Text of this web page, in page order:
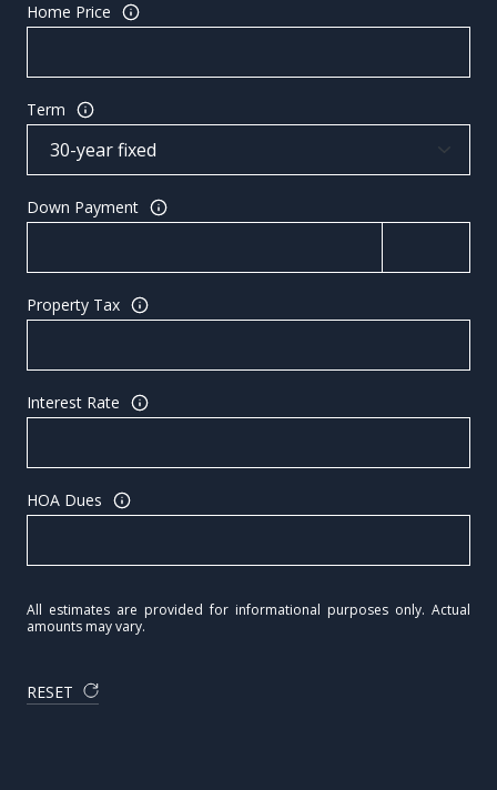
Home Price
Term
Down Payment
Property Tax
Interest Rate
HOA Dues
All estimates are provided for informational purposes only. Actual
amounts may vary.
RESET